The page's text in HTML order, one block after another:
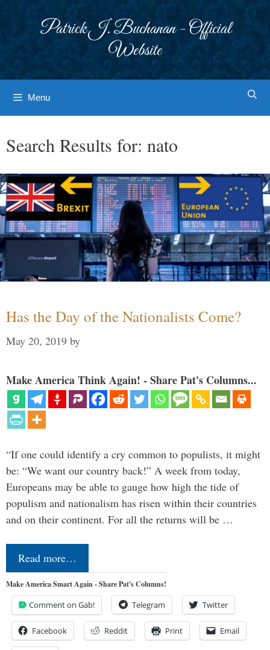
Patrick J. Buchanan - Official
Website
Menu
Search Results for: nato
Has the Day of the Nationalists Come?
May 20, 2019 by
Make America Think Again! - Share Pat's Columns...
“If one could identify a cry common to populists, it might
be: “We want our country back!” A week from today,
Europeans may be able to gauge how high the tide of
populism and nationalism has risen within their countries
and on their continent. For all the returns will be …
Read more…
Make America Smart Again - Share Pat's Columns!
Comment on Gab! Telegram Twitter
Facebook Reddit Print Email